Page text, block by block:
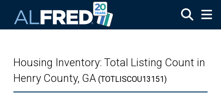
Housing Inventory: Total Listing Count in
Henry County, GA (TOTLISCOU13151)